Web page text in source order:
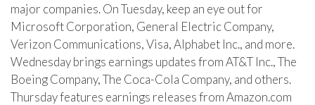
major companies. On Tuesday, keep an eye out for
Microsoft Corporation, General Electric Company,
Verizon Communications, Visa, Alphabet Inc., and more.
Wednesday brings earnings updates from AT&T Inc., The
Boeing Company, The Coca-Cola Company, and others.
Thursday features earnings releases from Amazon.com